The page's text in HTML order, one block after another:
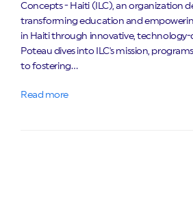
Concepts - Haiti (ILC), an organization
transforming education and
in Haiti through innovative, technology-
Poteau dives into ILC's mission,
to fostering…
Read more